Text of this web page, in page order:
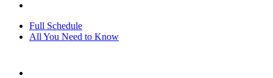
Full Schedule
All You Need to Know